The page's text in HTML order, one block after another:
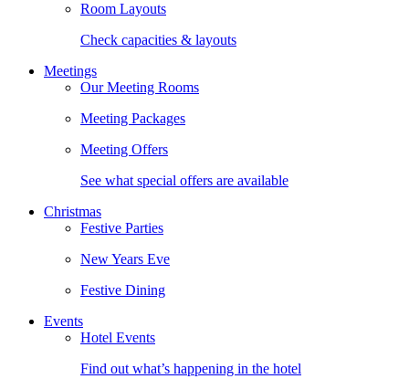
Room Layouts
Check capacities & layouts
Meetings
Our Meeting Rooms
Meeting Packages
Meeting Offers
See what special offers are available
Christmas
Festive Parties
New Years Eve
Festive Dining
Events
Hotel Events
Find out what’s happening in the hotel